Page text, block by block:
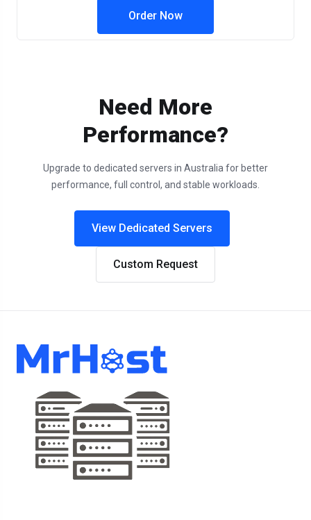
Order Now
Need More
Performance?
Upgrade to dedicated servers in Australia for better
performance, full control, and stable workloads.
View Dedicated Servers
Custom Request